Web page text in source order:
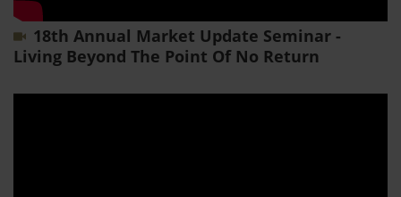
18th Annual Market Update Seminar -
Living Beyond The Point Of No Return